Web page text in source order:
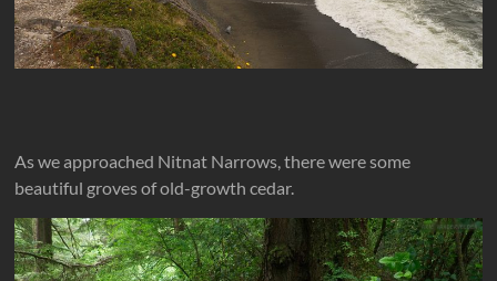
As we approached Nitnat Narrows, there were some
beautiful groves of old-growth cedar.